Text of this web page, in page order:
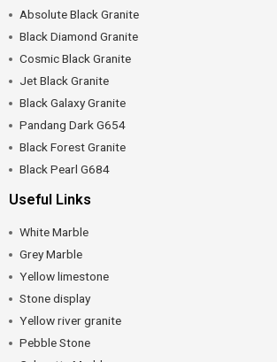
Absolute Black Granite
Black Diamond Granite
Cosmic Black Granite
Jet Black Granite
Black Galaxy Granite
Pandang Dark G654
Black Forest Granite
Black Pearl G684
Useful Links
White Marble
Grey Marble
Yellow limestone
Stone display
Yellow river granite
Pebble Stone